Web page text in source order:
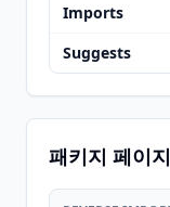
Imports
Suggests
패키지 페이지